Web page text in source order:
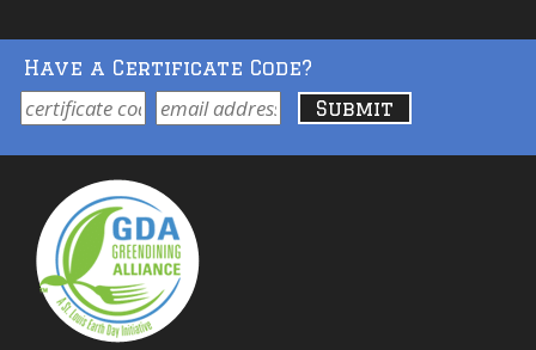
Have a Certificate Code?